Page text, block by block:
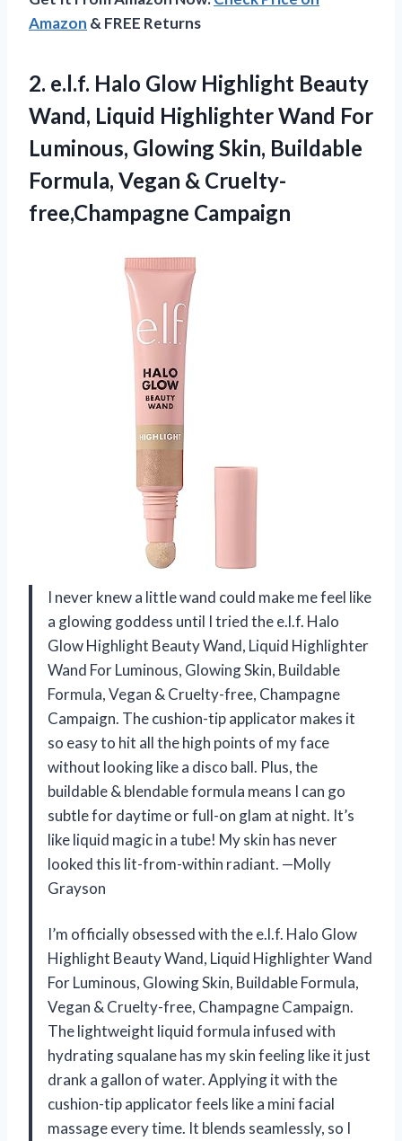
Amazon & FREE Returns
2. e.l.f. Halo Glow Highlight Beauty
Wand, Liquid Highlighter Wand For
Luminous, Glowing Skin, Buildable
Formula, Vegan & Cruelty-
free,Champagne Campaign
I never knew a little wand could make me feel like
a glowing goddess until I tried the e.l.f. Halo
Glow Highlight Beauty Wand, Liquid Highlighter
Wand For Luminous, Glowing Skin, Buildable
Formula, Vegan & Cruelty-free, Champagne
Campaign. The cushion-tip applicator makes it
so easy to hit all the high points of my face
without looking like a disco ball. Plus, the
buildable & blendable formula means I can go
subtle for daytime or full-on glam at night. It’s
like liquid magic in a tube! My skin has never
looked this lit-from-within radiant. —Molly
Grayson
I’m officially obsessed with the e.l.f. Halo Glow
Highlight Beauty Wand, Liquid Highlighter Wand
For Luminous, Glowing Skin, Buildable Formula,
Vegan & Cruelty-free, Champagne Campaign.
The lightweight liquid formula infused with
hydrating squalane has my skin feeling like it just
drank a gallon of water. Applying it with the
cushion-tip applicator feels like a mini facial
massage every time. It blends seamlessly, so I